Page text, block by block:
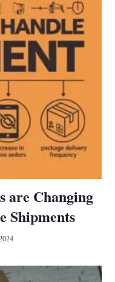
are Changing
Shipments